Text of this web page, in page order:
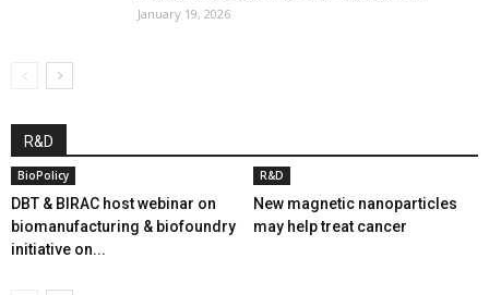
January 19, 2026
R&D
BioPolicy
DBT & BIRAC host webinar on
biomanufacturing & biofoundry
initiative on...
R&D
New magnetic nanoparticles
may help treat cancer